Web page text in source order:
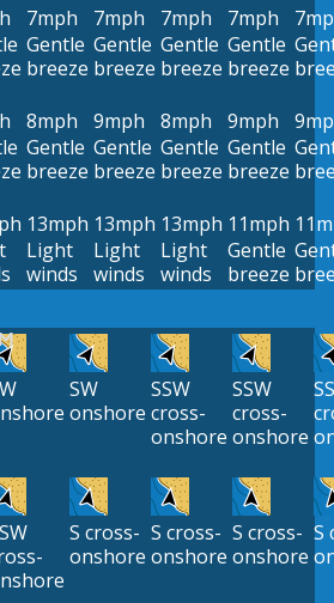
7mph
Gentle
breeze
7mph
Gentle
breeze
7mph
Gentle
breeze
7mph
Gentle
breeze
8mph
Gentle
breeze
9mph
Gentle
breeze
8mph
Gentle
breeze
9mph
Gentle
breeze
13mph
Light
winds
13mph
Light
winds
13mph
Light
winds
11mph
Gentle
breeze
SW
onshore
SSW
cross-
onshore
SSW
cross-
onshore
S cross-
onshore
S cross-
onshore
S cross-
onshore
S